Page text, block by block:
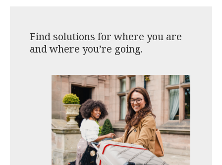
Find solutions for where you are
and where you’re going.